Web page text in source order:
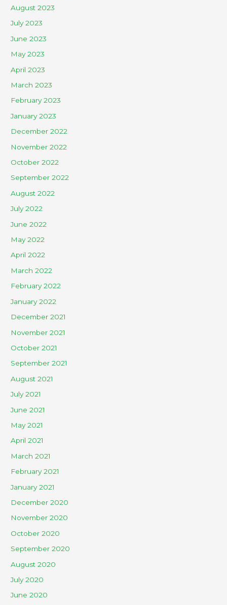
August 2023
July 2023
June 2023
May 2023
April 2023
March 2023
February 2023
January 2023
December 2022
November 2022
October 2022
September 2022
August 2022
July 2022
June 2022
May 2022
April 2022
March 2022
February 2022
January 2022
December 2021
November 2021
October 2021
September 2021
August 2021
July 2021
June 2021
May 2021
April 2021
March 2021
February 2021
January 2021
December 2020
November 2020
October 2020
September 2020
August 2020
July 2020
June 2020